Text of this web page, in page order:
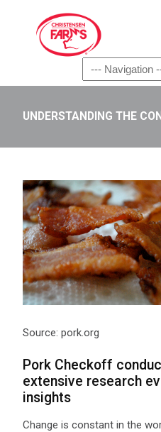
Navigation
UNDERSTANDING THE
Source: pork.org
Pork Checkoff
extensive research
insights
Change is constant in the